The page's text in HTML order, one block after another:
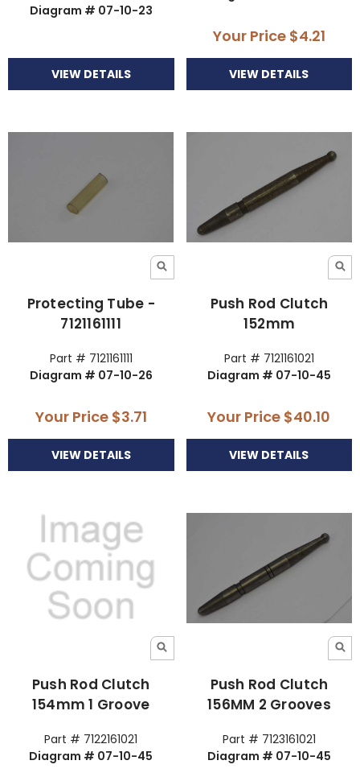
Diagram # 07-10-23
VIEW DETAILS
Your Price $4.21
VIEW DETAILS
Protecting Tube -
7121161111
Part # 7121161111
Diagram # 07-10-26
Your Price $3.71
VIEW DETAILS
Push Rod Clutch
152mm
Part # 7121161021
Diagram # 07-10-45
Your Price $40.10
VIEW DETAILS
Push Rod Clutch
154mm 1 Groove
Part # 7122161021
Diagram # 07-10-45
Push Rod Clutch
156MM 2 Grooves
Part # 7123161021
Diagram # 07-10-45